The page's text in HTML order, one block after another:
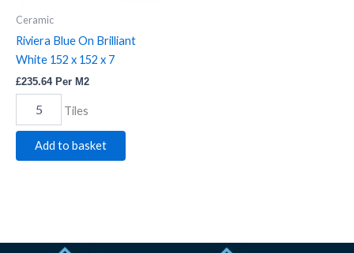
Ceramic
Riviera Blue On Brilliant
White 152 x 152 x 7
£235.64Per M2
quantity
Tiles
Add to basket